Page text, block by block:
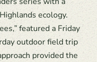
ecology.
featured a Friday
outdoor field trip
provided the